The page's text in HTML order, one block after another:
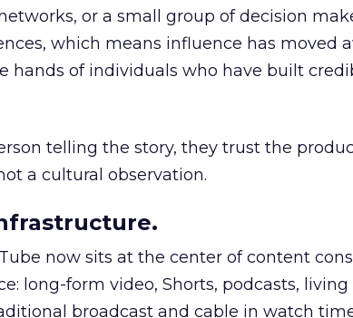
or a small group of decision
which means influence has moved
hands of individuals who have built
telling the story, they trust the
a cultural observation.
now sits at the center of content
long-form video, Shorts, podcasts,
broadcast and cable in watch